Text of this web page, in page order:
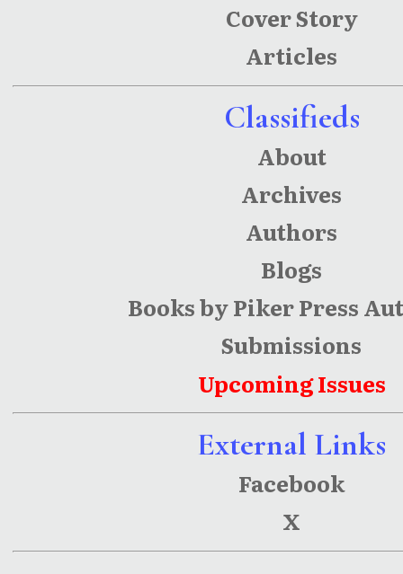
Cover Story
Articles
Classifieds
About
Archives
Authors
Blogs
Books by Piker Press
Submissions
Upcoming Issues
External Links
Facebook
X